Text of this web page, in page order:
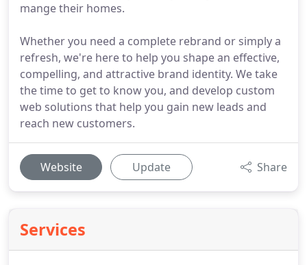
mange their homes.
Whether you need a complete rebrand or simply a
refresh, we're here to help you shape an effective,
compelling, and attractive brand identity. We take
the time to get to know you, and develop custom
web solutions that help you gain new leads and
reach new customers.
Website Update Share
Services